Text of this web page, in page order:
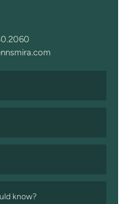
know?